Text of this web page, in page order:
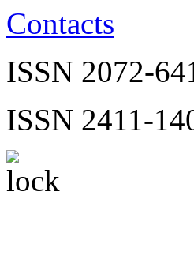
Contacts
ISSN 2072-
ISSN 2411-